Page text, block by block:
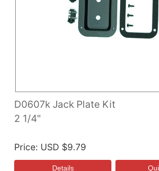
D0607k Jack Plate Kit
2 1/4"
Price USD $9.79